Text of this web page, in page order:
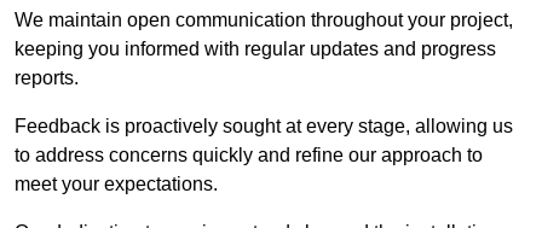
We maintain open communication throughout your project,
keeping you informed with regular updates and progress
reports.
Feedback is proactively sought at every stage, allowing us
to address concerns quickly and refine our approach to
meet your expectations.